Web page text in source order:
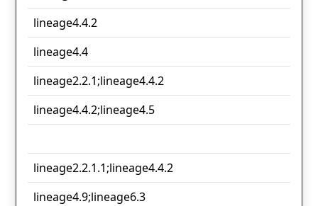
lineage
lineage4.4.2
lineage4.4
lineage2.2.1;lineage4.4.2
lineage4.4.2;lineage4.5
lineage2.2.1.1;lineage4.4.2
lineage4.9;lineage6.3